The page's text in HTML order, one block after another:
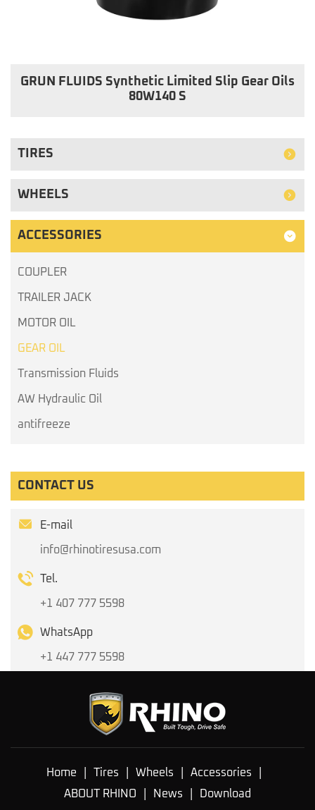
TIRES
WHEELS
ACCESSORIES
COUPLER
TRAILER JACK
MOTOR OIL
GEAR OIL
Transmission Fluids
AW Hydraulic Oil
antifreeze
CONTACT US
E-mail
info@rhinotiresusa.com
Tel.
+1 407 777 5598
WhatsApp
+1 447 777 5598
GRUN FLUIDS Synthetic Limited Slip Gear Oils
80W140 S
Home Tires Wheels Accessories
ABOUT RHINO
News Download